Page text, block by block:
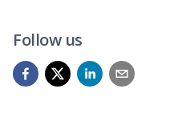
Follow us